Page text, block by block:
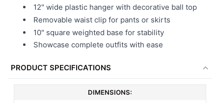
12" wide plastic hanger with decorative ball top
Removable waist clip for pants or skirts
10" square weighted base for stability
Showcase complete outfits with ease
PRODUCT SPECIFICATIONS
DIMENSIONS: